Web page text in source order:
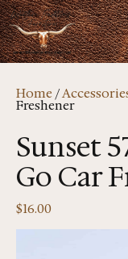
Home /
Freshener
Sunset
Go Car
$16.00